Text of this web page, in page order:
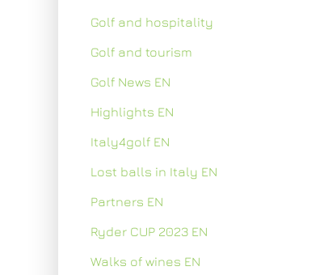
Golf and hospitality
Golf and tourism
Golf News EN
Highlights EN
Italy4golf EN
Lost balls in Italy EN
Partners EN
Ryder CUP 2023 EN
Walks of wines EN